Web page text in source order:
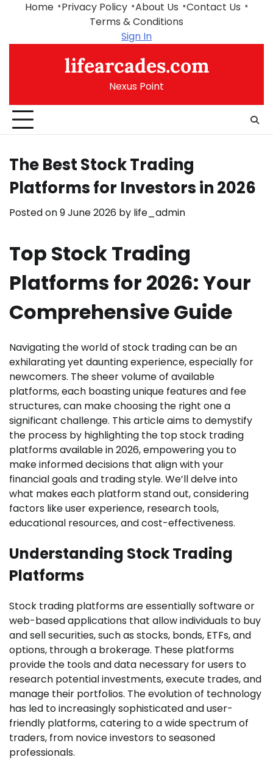
Home Privacy Policy About Us
Contact Us
Terms & Conditions
Sign In
lifearcades.com
Nexus Point
The Best Stock Trading
Platforms for Investors in 2026
Posted on9 June 2026 by life_admin
Top Stock Trading
Platforms for 2026: Your
Comprehensive Guide
Navigating the world of stock trading can be an
exhilarating yet daunting experience, especially for
newcomers. The sheer volume of available
platforms, each boasting unique features and fee
structures, can make choosing the right one a
significant challenge. This article aims to demystify
the process by highlighting the top stock trading
platforms available in 2026, empowering you to
make informed decisions that align with your
financial goals and trading style. We’ll delve into
what makes each platform stand out, considering
factors like user experience, research tools,
educational resources, and cost-effectiveness.
Understanding Stock Trading
Platforms
Stock trading platforms are essentially software or
web-based applications that allow individuals to buy
and sell securities, such as stocks, bonds, ETFs, and
options, through a brokerage. These platforms
provide the tools and data necessary for users to
research potential investments, execute trades, and
manage their portfolios. The evolution of technology
has led to increasingly sophisticated and user-
friendly platforms, catering to a wide spectrum of
traders, from novice investors to seasoned
professionals.